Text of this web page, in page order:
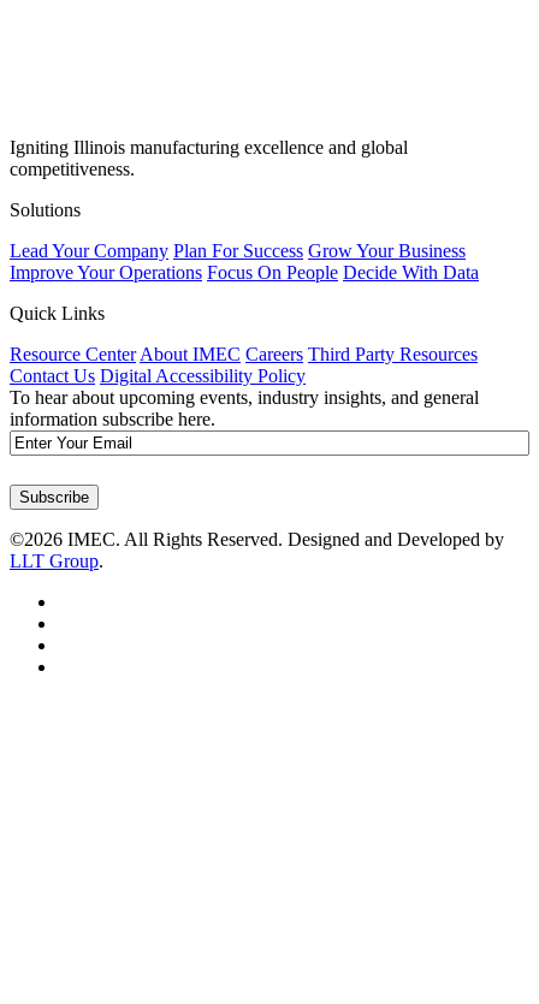
Igniting Illinois manufacturing excellence and global
competitiveness.
Solutions
Lead Your Company Plan For Success Grow Your Business
Improve Your Operations Focus On People Decide With Data
Quick Links
Resource Center About IMEC Careers Third Party Resources
Contact Us Digital Accessibility Policy
To hear about upcoming events, industry insights, and general
information subscribe here.
Email
Subscribe
©2026 IMEC. All Rights Reserved. Designed and Developed by
LLT Group.